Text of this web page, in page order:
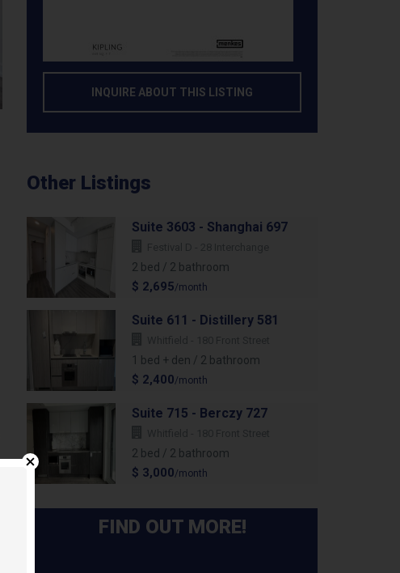
INQUIRE ABOUT THIS LISTING
Other Listings
Suite 3603 - Shanghai 697
2 bed / 2 bathroom
$ 2,695/month
Suite 611 - Distillery 581
1 bed + den / 2 bathroom
$ 2,400/month
Suite 715 - Berczy 727
2 bed / 2 bathroom
$ 3,000/month
FIND OUT MORE!